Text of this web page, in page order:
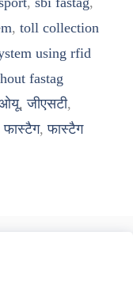
, toll collection
using rfid
fastag
,जीएसटी,
फास्टैग,फास्टैग